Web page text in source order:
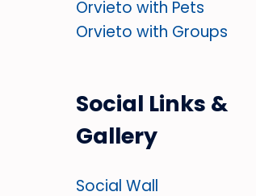
Orvieto with Pets
Orvieto with Groups
Social Links &
Gallery
Social Wall